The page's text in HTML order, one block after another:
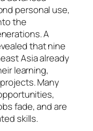
personal use,
the
A
that nine
Asia already
learning,
Many
fade, and are
skills.